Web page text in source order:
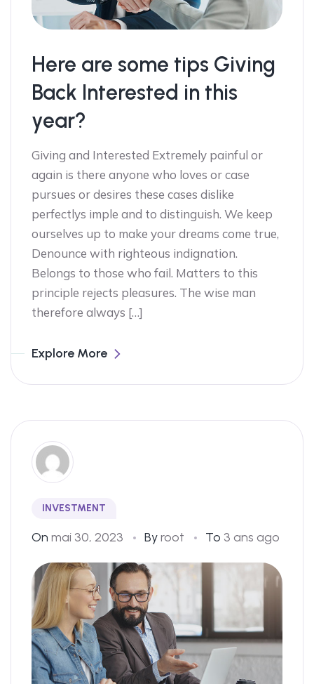
Here are some tips Giving
Back Interested in this
year?
Giving and Interested Extremely painful or
again is there anyone who loves or case
pursues or desires these cases dislike
perfectlys imple and to distinguish. We keep
ourselves up to make your dreams come true,
Denounce with righteous indignation.
Belongs to those who fail. Matters to this
principle rejects pleasures. The wise man
therefore always […]
Explore More
INVESTMENT
On mai 30, 2023 Byroot To 3 ans ago